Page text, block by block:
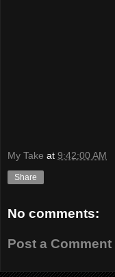
My Take at 9:42:00 AM
Share
No comments:
Post a Comment